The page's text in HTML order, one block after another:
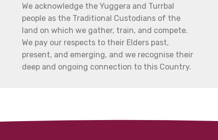
We acknowledge the Yuggera and Turrbal
people as the Traditional Custodians of the
land on which we gather, train, and compete.
We pay our respects to their Elders past,
present, and emerging, and we recognise their
deep and ongoing connection to this Country.